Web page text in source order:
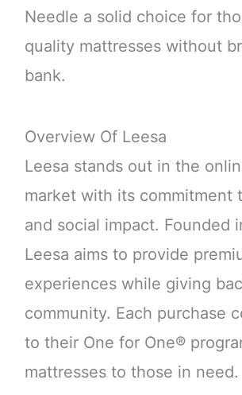
Needle a solid choice for
quality mattresses without
bank.
Overview Of Leesa
Leesa stands out in the
market with its commitment
and social impact. Founded
Leesa aims to provide
experiences while giving
community. Each purchase
to their One for One®
mattresses to those in need.